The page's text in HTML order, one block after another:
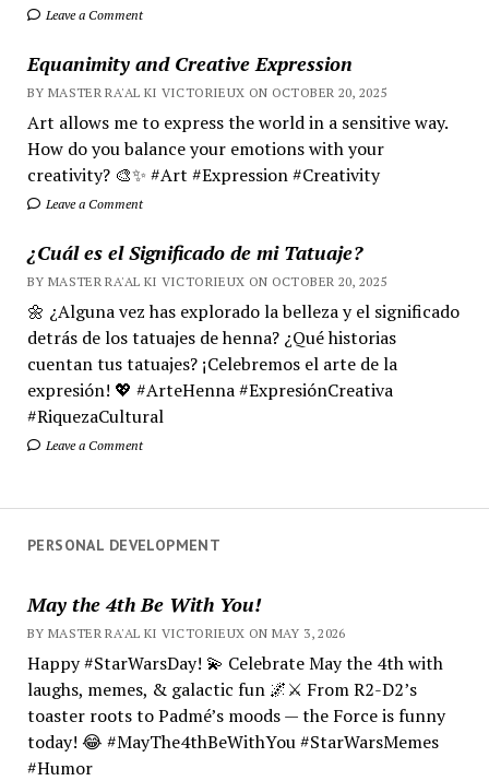
Leave a Comment
Equanimity and Creative Expression
BY MASTER RA'AL KI VICTORIEUX ON OCTOBER 20, 2025
Art allows me to express the world in a sensitive way.
How do you balance your emotions with your
creativity? 🎨✨ #Art #Expression #Creativity
Leave a Comment
¿Cuál es el Significado de mi Tatuaje?
BY MASTER RA'AL KI VICTORIEUX ON OCTOBER 20, 2025
🌼 ¿Alguna vez has explorado la belleza y el significado
detrás de los tatuajes de henna? ¿Qué historias
cuentan tus tatuajes? ¡Celebremos el arte de la
expresión! 💖 #ArteHenna #ExpresiónCreativa
#RiquezaCultural
Leave a Comment
PERSONAL DEVELOPMENT
May the 4th Be With You!
BY MASTER RA'AL KI VICTORIEUX ON MAY 3, 2026
Happy #StarWarsDay! 💫 Celebrate May the 4th with
laughs, memes, & galactic fun 🌌⚔️ From R2-D2’s
toaster roots to Padmé’s moods — the Force is funny
today! 😂 #MayThe4thBeWithYou #StarWarsMemes
#Humor